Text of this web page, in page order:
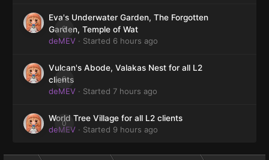
0
Eva's Underwater Garden, The Forgotten
Garden, Temple of Wat
deMEV · Started 6 hours ago
0
Vulcan's Abode, Valakas Nest for all L2
clients
deMEV · Started 7 hours ago
0
World Tree Village for all L2 clients
deMEV · Started 9 hours ago